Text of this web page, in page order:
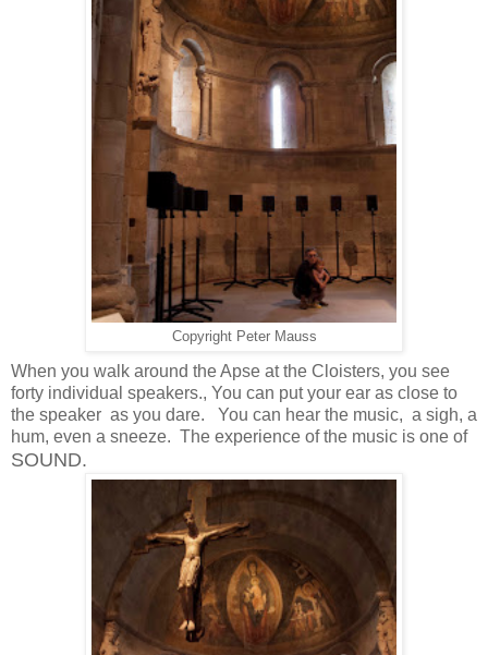
Copyright Peter Mauss
When you walk around the Apse at the Cloisters, you see
forty individual speakers., You can put your ear as close to
the speaker as you dare. You can hear the music, a sigh, a
hum, even a sneeze. The experience of the music is one of
SOUND.